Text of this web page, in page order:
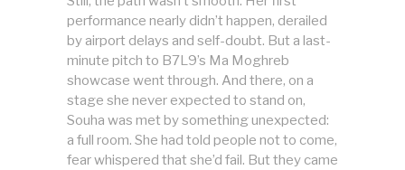
performance nearly didn’t happen, derailed
by airport delays and self-doubt. But a last-
minute pitch to B7L9’s Ma Moghreb
showcase went through. And there, on a
stage she never expected to stand on,
Souha was met by something unexpected:
a full room. She had told people not to come,
fear whispered that she’d fail. But they came